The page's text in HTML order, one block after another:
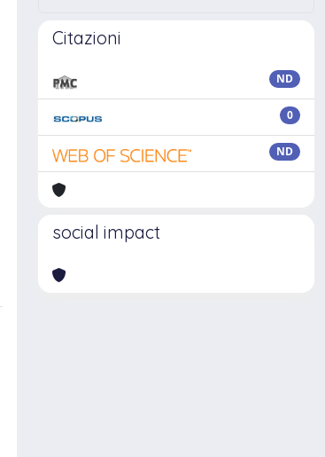
Citazioni
ND
0
ND
social impact